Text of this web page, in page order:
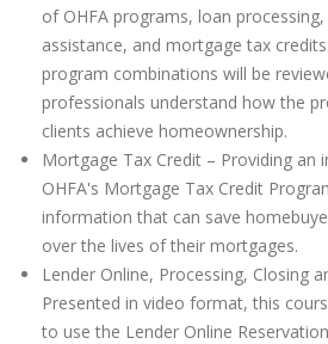
of OHFA programs, loan
assistance, and mortgage tax
program combinations will be
professionals understand how the
clients achieve homeownership.
Mortgage Tax Credit – Providing an
OHFA's Mortgage Tax Credit
information that can save
over the lives of their mortgages.
Lender Online, Processing, Closing
Presented in video format, this
to use the Lender Online